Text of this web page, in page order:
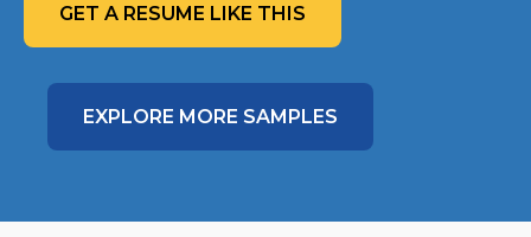
GET A RESUME LIKE THIS
EXPLORE MORE SAMPLES